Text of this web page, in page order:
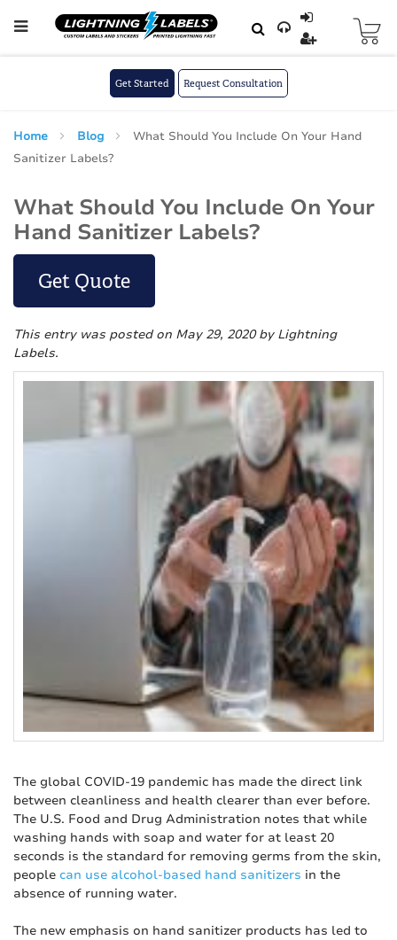
to
Get Started Request Consultation
Home Blog
What Should You Include On Your Hand
Sanitizer Labels?
What Should You Include On Your
Hand Sanitizer Labels?
Get Quote
This entry was posted on May 29, 2020by Lightning
Labels.
The global COVID-19 pandemic has made the direct link
between cleanliness and health clearer than ever before.
The U.S. Food and Drug Administration notes that while
washing hands with soap and water for at least 20
seconds is the standard for removing germs from the skin,
people can use alcohol-based hand sanitizers in the
absence of running water.
The new emphasis on hand sanitizer products has led to